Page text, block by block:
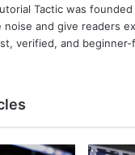
Tactic was
and give readers
verified, and beginner-